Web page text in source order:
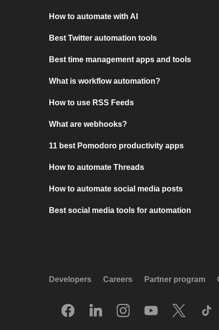
How to automate with AI
Best Twitter automation tools
Best time management apps and tools
What is workflow automation?
How to use RSS Feeds
What are webhooks?
11 best Pomodoro productivity apps
How to automate Threads
How to automate social media posts
Best social media tools for automation
Developers Careers Partner program